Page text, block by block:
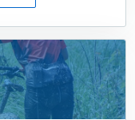
Studio
Pro:
A
Slick,
Creative
Theme
for